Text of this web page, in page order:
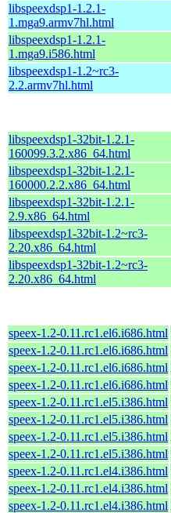
libspeexdsp1-1.2.1-
1.mga9.armv7hl.html
libspeexdsp1-1.2.1-
1.mga9.i586.html
libspeexdsp1-1.2~rc3-
2.2.armv7hl.html
libspeexdsp1-32bit-1.2.1-
160099.3.2.x86_64.html
libspeexdsp1-32bit-1.2.1-
160000.2.2.x86_64.html
libspeexdsp1-32bit-1.2.1-
2.9.x86_64.html
libspeexdsp1-32bit-1.2~rc3-
2.20.x86_64.html
libspeexdsp1-32bit-1.2~rc3-
2.20.x86_64.html
speex-1.2-0.11.rc1.el6.i686.html
speex-1.2-0.11.rc1.el6.i686.html
speex-1.2-0.11.rc1.el6.i686.html
speex-1.2-0.11.rc1.el6.i686.html
speex-1.2-0.11.rc1.el5.i386.html
speex-1.2-0.11.rc1.el5.i386.html
speex-1.2-0.11.rc1.el5.i386.html
speex-1.2-0.11.rc1.el5.i386.html
speex-1.2-0.11.rc1.el4.i386.html
speex-1.2-0.11.rc1.el4.i386.html
speex-1.2-0.11.rc1.el4.i386.html